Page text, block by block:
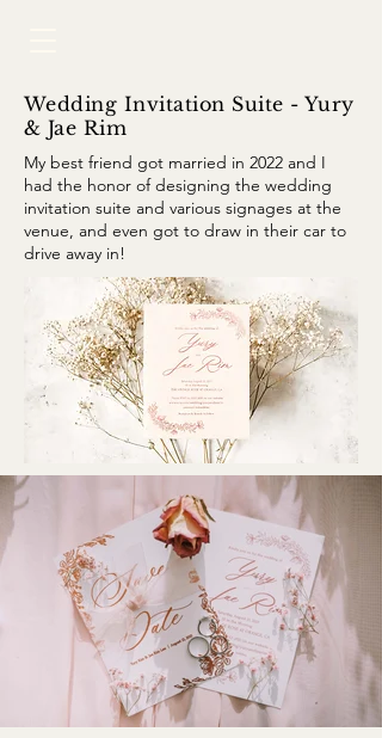
Wedding Invitation Suite - Yury
& Jae Rim
My best friend got married in 2022 and I
had the honor of designing the wedding
invitation suite and various signages at the
venue, and even got to draw in their car to
drive away in!